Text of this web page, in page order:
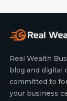
Real Wealth
blog and digital
committed to
your business